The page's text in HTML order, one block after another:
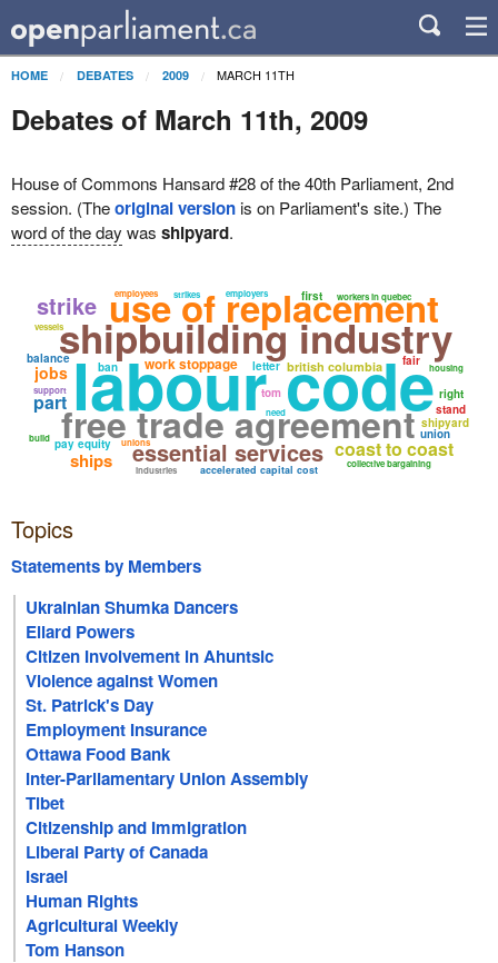
HOME DEBATES 2009 MARCH 11TH
Debates of March 11th, 2009
House of Commons Hansard #28 of the 40th Parliament, 2nd
session. (Theoriginal versionis on Parliament's site.) The
word of the day was shipyard.
shipbuilding industry
labour code
free trade agreement
use of replacement
essential services
work stoppage british columbia
coast to coast
pay equity
workers in quebec
shipyard
accelerated capital cost
ships collective bargaining
strike
housing
jobs
employees
industries
need
employers
support
stand
part
union
letter fair
vessels
unions
build
balance
ban
tom
right
first
strikes
Topics
Statements by Members
Ukrainian Shumka Dancers
Ellard Powers
Citizen Involvement in Ahuntsic
Violence against Women
St. Patrick's Day
Employment Insurance
Ottawa Food Bank
Inter-Parliamentary Union Assembly
Tibet
Citizenship and Immigration
Liberal Party of Canada
Israel
Human Rights
Agricultural Weekly
Tom Hanson